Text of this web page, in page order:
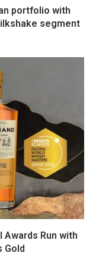
portfolio with
segment
Awards Run with
Gold